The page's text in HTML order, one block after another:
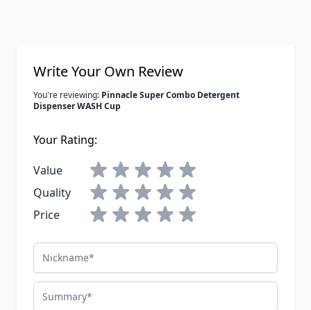
Write Your Own Review
You're reviewing: Pinnacle Super Combo Detergent
Dispenser WASH Cup
Your Rating:
Value
Quality
Price
Nickname
Summary